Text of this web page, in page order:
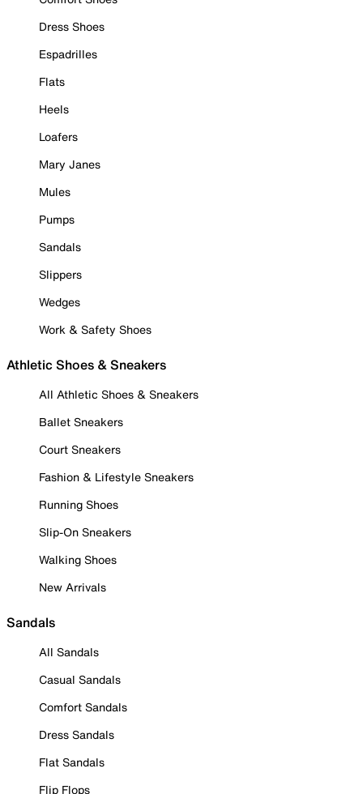
Dress Shoes
Espadrilles
Flats
Heels
Loafers
Mary Janes
Mules
Pumps
Sandals
Slippers
Wedges
Work & Safety Shoes
Athletic Shoes & Sneakers
All Athletic Shoes & Sneakers
Ballet Sneakers
Court Sneakers
Fashion & Lifestyle Sneakers
Running Shoes
Slip-On Sneakers
Walking Shoes
New Arrivals
Sandals
All Sandals
Casual Sandals
Comfort Sandals
Dress Sandals
Flat Sandals
Flip Flops